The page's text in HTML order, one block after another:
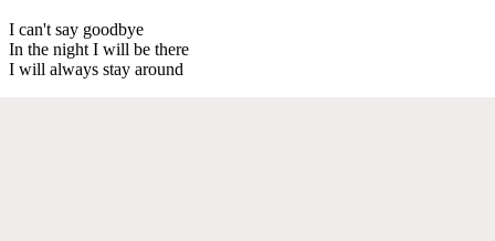
I can't say goodbye
In the night I will be there
I will always stay around